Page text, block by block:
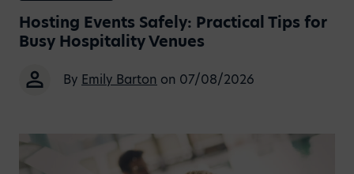
Hosting Events Safely: Practical Tips for
Busy Hospitality Venues
By Emily Barton on 07/08/2026